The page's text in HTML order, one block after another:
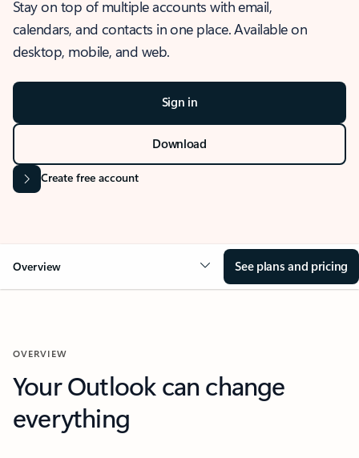
Stay on top of multiple accounts with email,
calendars, and contacts in one place. Available on
desktop, mobile, and web.
Sign in
Download
Create free account
Overview See plans and pricing
OVERVIEW
Your Outlook can change
everything